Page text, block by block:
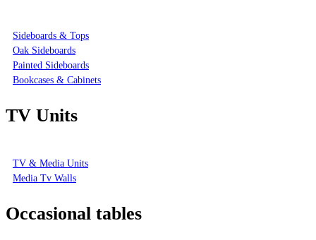
Sideboards & Tops
Oak Sideboards
Painted Sideboards
Bookcases & Cabinets
TV Units
TV & Media Units
Media Tv Walls
Occasional tables